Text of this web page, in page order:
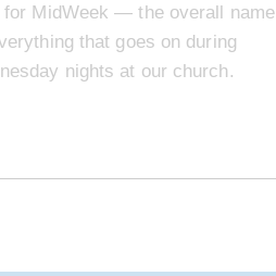
for MidWeek — the overall name
that goes on during
nights at our church.